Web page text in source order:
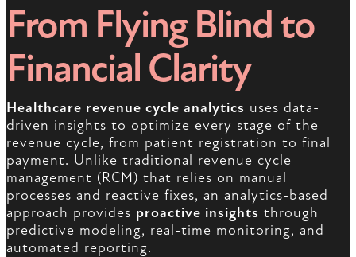
From Flying Blind to
Financial Clarity
Healthcare revenue cycle analytics uses data-
driven insights to optimize every stage of the
revenue cycle, from patient registration to final
payment. Unlike traditional revenue cycle
management (RCM) that relies on manual
processes and reactive fixes, an analytics-based
approach provides proactive insights through
predictive modeling, real-time monitoring, and
automated reporting.